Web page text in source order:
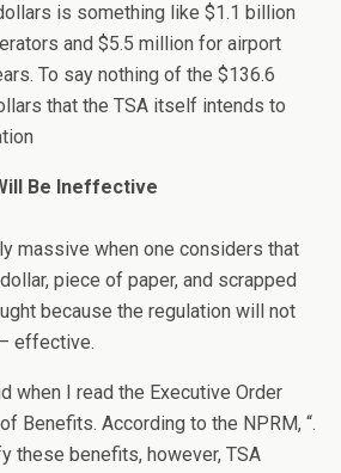
is something like $1.1 billion
and $5.5 million for airport
To say nothing of the $136.6
that the TSA itself intends to
Be Ineffective
massive when one considers that
piece of paper, and scrapped
because the regulation will not
effective.
when I read the Executive Order
Benefits. According to the NPRM, “.
these benefits, however, TSA